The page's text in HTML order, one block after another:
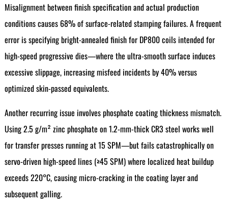
Misalignment between finish specification and actual production
conditions causes 68% of surface-related stamping failures. A frequent
error is specifying bright-annealed finish for DP800 coils intended for
high-speed progressive dies—where the ultra-smooth surface induces
excessive slippage, increasing misfeed incidents by 40% versus
optimized skin-passed equivalents.
Another recurring issue involves phosphate coating thickness mismatch.
Using 2.5 g/m² zinc phosphate on 1.2-mm-thick CR3 steel works well
for transfer presses running at 15 SPM—but fails catastrophically on
servo-driven high-speed lines (≥45 SPM) where localized heat buildup
exceeds 220°C, causing micro-cracking in the coating layer and
subsequent galling.